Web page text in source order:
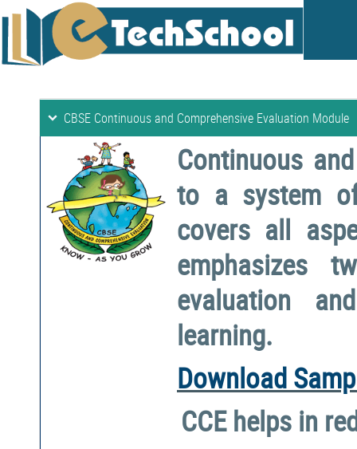
CBSE Continuous and Comprehensive Evaluation Module
Continuous
to a system
covers all
emphasizes
evaluation
learning.
Download
CCE helps in